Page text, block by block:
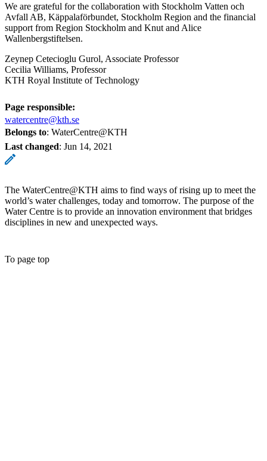
We are grateful for the collaboration with Stockholm Vatten och
Avfall AB, Käppalaförbundet, Stockholm Region and the financial
support from Region Stockholm and Knut and Alice
Wallenbergstiftelsen.
Zeynep Cetecioglu Gurol, Associate Professor
Cecilia Williams, Professor
KTH Royal Institute of Technology
Page responsible:
watercentre@kth.se
Belongs to: WaterCentre@KTH
Last changed: Jun 14, 2021
The WaterCentre@KTH aims to find ways of rising up to meet the
world’s water challenges, today and tomorrow. The purpose of the
Water Centre is to provide an innovation environment that bridges
disciplines in new and unexpected ways.
To page top